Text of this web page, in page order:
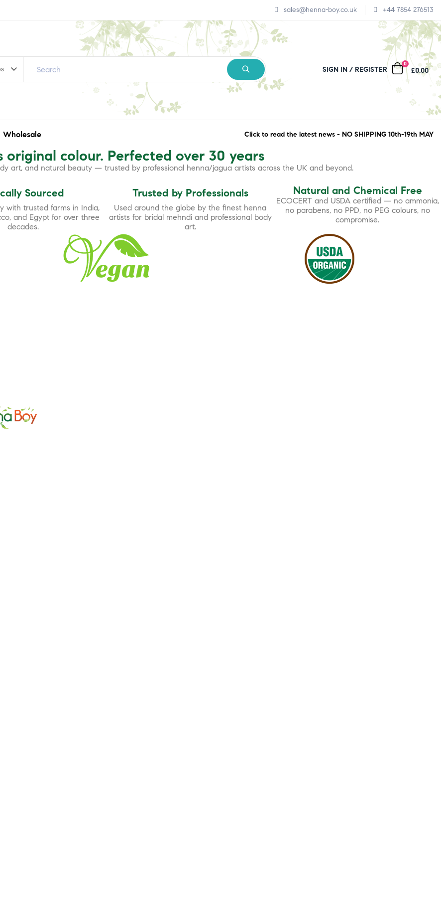
sales@henna-boy.co.uk +44 7854 276513
keyboard_arrow_down SIGN IN REGISTER
0
£0.00
Wholesale Click to read the latest news - NO SHIPPING 10th-19th MAY
original colour. Perfected over 30 years
art, and natural beauty — trusted by professional henna/jagua artists across the UK and beyond.
Sourced
with trusted farms in India,
and Egypt for over three
decades.
Trusted by Professionals
Used around the globe by the finest henna
artists for bridal mehndi and professional body
art.
Natural and Chemical Free
ECOCERT and USDA certified — no ammonia,
no parabens, no PPD, no PEG colours, no
compromise.